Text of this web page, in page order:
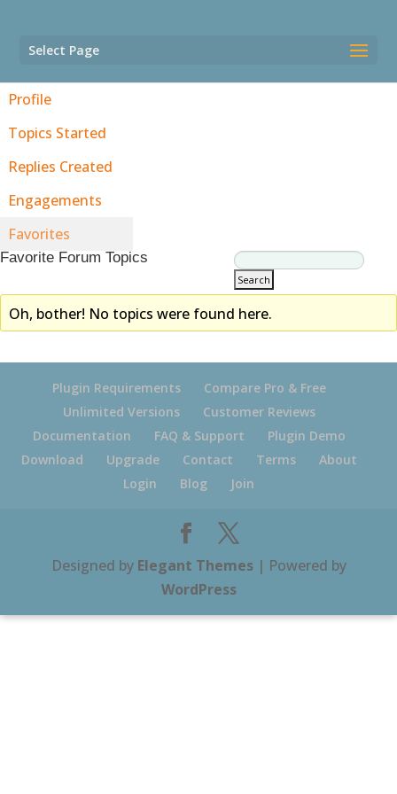
Select Page
Profile
Topics Started
Replies Created
Engagements
Favorites
Favorite Forum Topics
Oh, bother! No topics were found here.
Plugin Requirements
Compare Pro & Free
Unlimited Versions
Customer Reviews
Documentation
FAQ & Support
Plugin Demo
Download
Upgrade Contact Terms
About
Login
Blog Join
Designed by Elegant Themes| Powered by
WordPress